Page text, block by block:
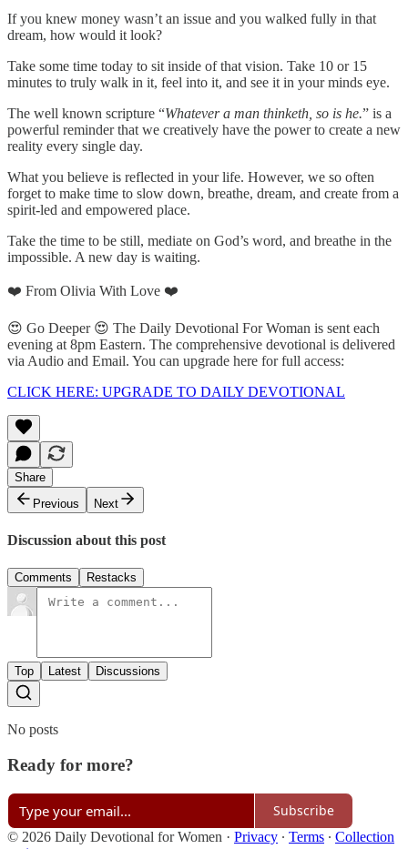
If you knew money wasn’t an issue and you walked fully in that
dream, how would it look?
Take some time today to sit inside of that vision. Take 10 or 15
minutes to truly walk in it, feel into it, and see it in your minds eye.
The well known scripture “Whatever a man thinketh, so is he.” is a
powerful reminder that we creatively have the power to create a new
reality every single day.
What you believe is reflected in your life. However, we so often
forget to make time to slow down, breathe, dream, and create from a
spirit-led and empowered place.
Take the time to be still, mediate on God’s word, and breathe in the
impossible. A new day is waiting.
❤️ From Olivia With Love ❤️
😍 Go Deeper 😍 The Daily Devotional For Woman is sent each
evening at 8pm Eastern. The comprehensive devotional is delivered
via Audio and Email. You can upgrade here for full access:
CLICK HERE: UPGRADE TO DAILY DEVOTIONAL
Share
Previous
Next
Discussion about this post
Comments Restacks
Top Latest Discussions
No posts
Ready for more?
Subscribe
© 2026 Daily Devotional for Women · Privacy ∙ Terms ∙ Collection